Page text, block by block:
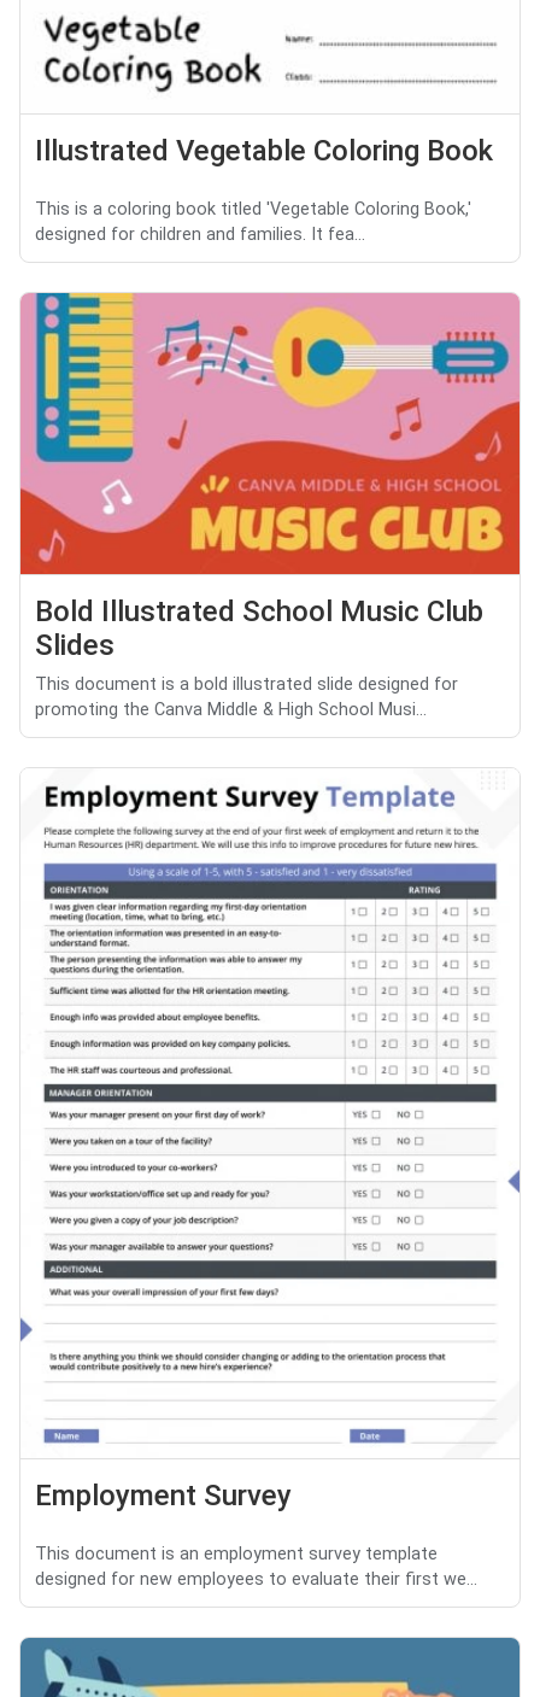
Illustrated Vegetable Coloring Book
This is a coloring book titled 'Vegetable Coloring Book,'
designed for children and families. It fea...
Bold Illustrated School Music Club
Slides
This document is a bold illustrated slide designed for
promoting the Canva Middle & High School Musi...
Employment Survey
This document is an employment survey template
designed for new employees to evaluate their first we...